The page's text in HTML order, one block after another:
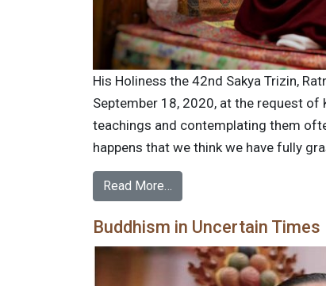
His Holiness the 42nd Sakya Trizin,
September 18, 2020, at the request of
teachings and contemplating them
happens that we think we have fully
Read More…
Buddhism in Uncertain Times